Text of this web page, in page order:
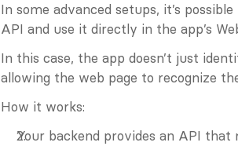
In some advanced setups, it’s
API and use it directly in the app’s
In this case, the app doesn’t just
allowing the web page to recognize
How it works:
Your backend provides an API that